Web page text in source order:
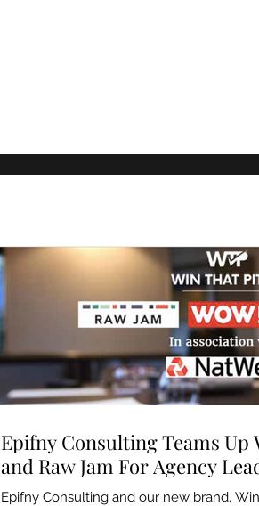
Epifny Consulting Teams Up
and Raw Jam For Agency
Epifny Consulting and our new brand,